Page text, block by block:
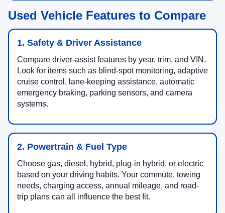
Used Vehicle Features to Compare
1. Safety & Driver Assistance
Compare driver-assist features by year, trim, and VIN.
Look for items such as blind-spot monitoring, adaptive
cruise control, lane-keeping assistance, automatic
emergency braking, parking sensors, and camera
systems.
2. Powertrain & Fuel Type
Choose gas, diesel, hybrid, plug-in hybrid, or electric
based on your driving habits. Your commute, towing
needs, charging access, annual mileage, and road-
trip plans can all influence the best fit.